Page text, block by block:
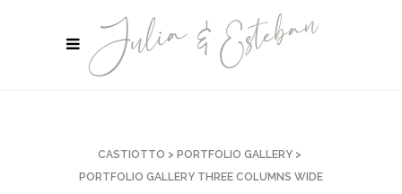
CASTIOTTO > PORTFOLIO GALLERY >
PORTFOLIO GALLERY THREE COLUMNS WIDE